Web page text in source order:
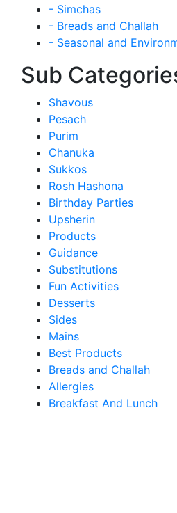
- Simchas
- Breads and Challah
- Seasonal and
Sub
Shavous
Pesach
Purim
Chanuka
Sukkos
Rosh Hashona
Birthday Parties
Upsherin
Products
Guidance
Substitutions
Fun Activities
Desserts
Sides
Mains
Best Products
Breads and Challah
Allergies
Breakfast And Lunch